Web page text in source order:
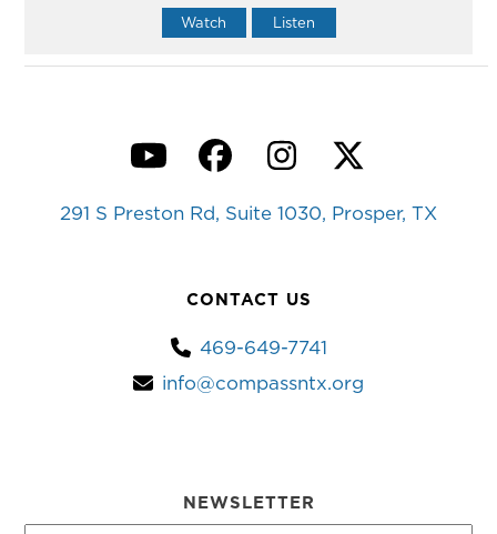
Watch Listen
YouTubeFacebook
Instagram
Twitter
291 S Preston Rd, Suite 1030, Prosper, TX
CONTACT US
469-649-7741
info@compassntx.org
NEWSLETTER